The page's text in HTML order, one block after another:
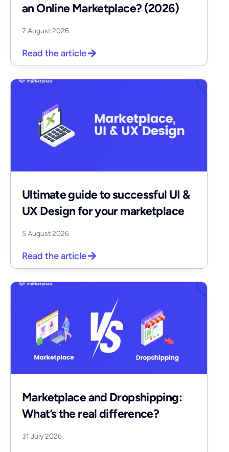
an Online Marketplace? (2026)
7 August 2026
Read the article
Ultimate guide to successful UI &
UX Design for your marketplace
5 August 2026
Read the article
Marketplace and Dropshipping:
What’s the real difference?
31 July 2026